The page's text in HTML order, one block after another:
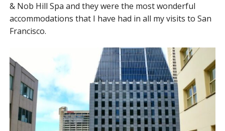
& Nob Hill Spa and they were the most wonderful
accommodations that I have had in all my visits to San
Francisco.